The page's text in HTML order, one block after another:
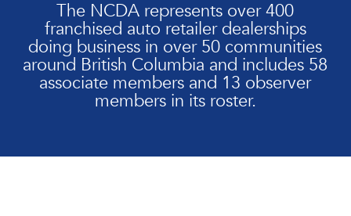
The NCDA represents over 400
franchised auto retailer dealerships
doing business in over 50 communities
around British Columbia and includes 58
associate members and 13 observer
members in its roster.